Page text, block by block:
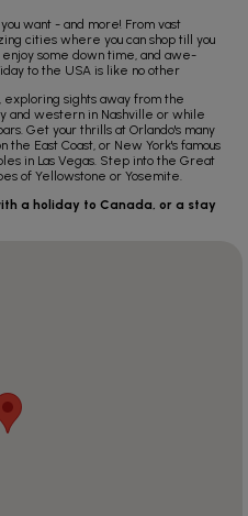
want - and more! From vast
cities where you can shop till you
some down time, and awe-
to the USA is like no other
sights away from the
and western in Nashville or while
Get your thrills at Orlando's many
the East Coast, or New York's famous
in Las Vegas. Step into the Great
of Yellowstone or Yosemite.
a holiday to Canada, or a stay